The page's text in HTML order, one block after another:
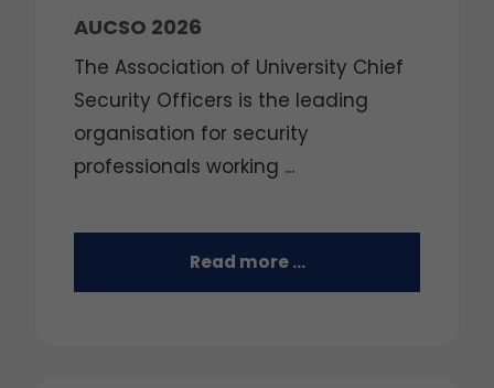
AUCSO 2026
The Association of University Chief
Security Officers is the leading
organisation for security
professionals working ...
Read more …